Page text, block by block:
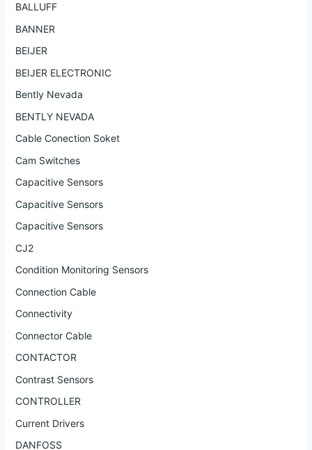
BALLUFF
BANNER
BEIJER
BEIJER ELECTRONIC
Bently Nevada
BENTLY NEVADA
Cable Conection Soket
Cam Switches
Capacitive Sensors
Capacitive Sensors
Capacitive Sensors
CJ2
Condition Monitoring Sensors
Connection Cable
Connectivity
Connector Cable
CONTACTOR
Contrast Sensors
CONTROLLER
Current Drivers
DANFOSS